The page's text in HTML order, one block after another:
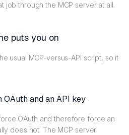
job through the MCP server at all.
puts you on
usual MCP-versus-API script, so it
and an API key
OAuth and therefore force an
does not. The MCP server